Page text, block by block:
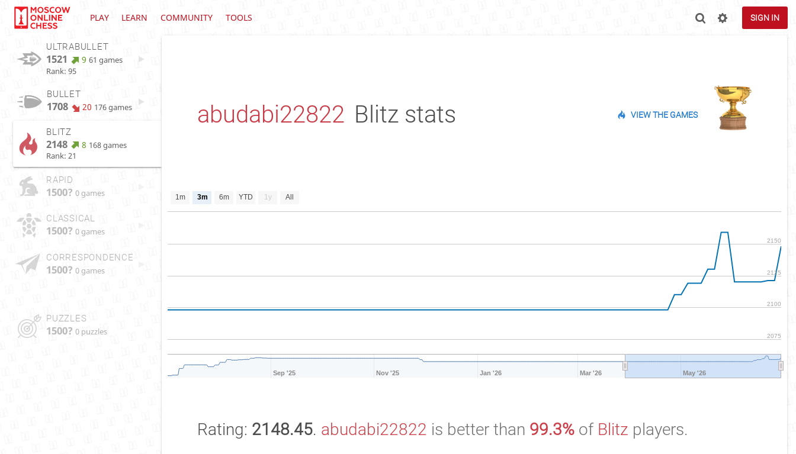
PLAY LEARN COMMUNITY TOOLS SIGN IN
ULTRABULLET
1521 9 61 games
Rank: 95
BULLET
1708 20 176 games
BLITZ
2148 8 168 games
Rank: 21
RAPID
1500? 0 games
CLASSICAL
1500? 0 games
CORRESPONDENCE
1500? 0 games
PUZZLES
1500? 0 puzzles
abudabi22822 Blitz stats VIEW THE GAMES
1m 3m 6m YTD 1y All
Sep '25 Nov '25 Jan '26 Mar '26 May '26
2075
2100
2125
2150
Rating: 2148.45. abudabi22822 is better than 99.3%of Blitz players.